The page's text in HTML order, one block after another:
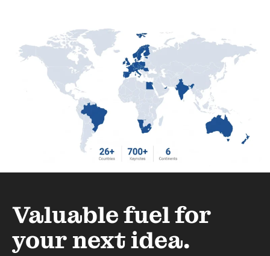
Valuable fuel for
your next idea.